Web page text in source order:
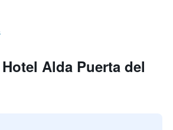
Alda Puerta del